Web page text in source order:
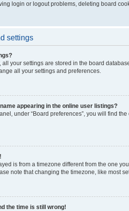
login or logout problems, deleting board
settings
all your settings are stored in the board
all your settings and preferences.
appearing in the online user listings?
under “Board preferences”, you will find the
is from a timezone different from the one
note that changing the timezone, like most
the time is still wrong!